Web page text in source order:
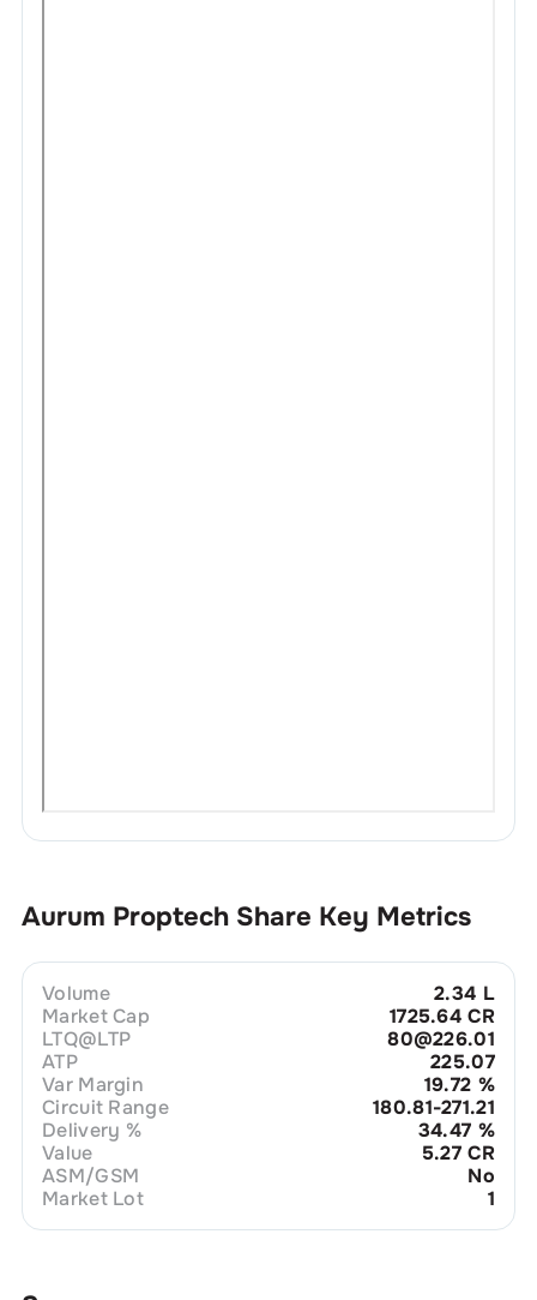
Aurum Proptech Share Key Metrics
Volume
2.34 L
Market Cap
1725.64 CR
LTQ@LTP
80@226.01
ATP
225.07
Var Margin
19.72 %
Circuit Range
180.81-271.21
Delivery %
34.47 %
Value
5.27 CR
ASM/GSM
No
Market Lot
1